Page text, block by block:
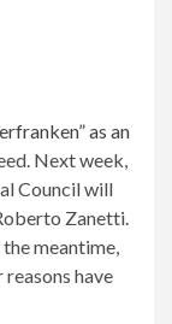
as an
Next week,
Council will
Zanetti.
meantime,
have